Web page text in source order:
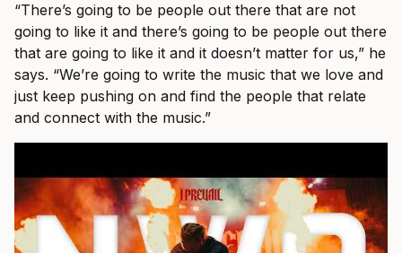
“There’s going to be people out there that are not
going to like it and there’s going to be people out there
that are going to like it and it doesn’t matter for us,” he
says. “We’re going to write the music that we love and
just keep pushing on and find the people that relate
and connect with the music.”